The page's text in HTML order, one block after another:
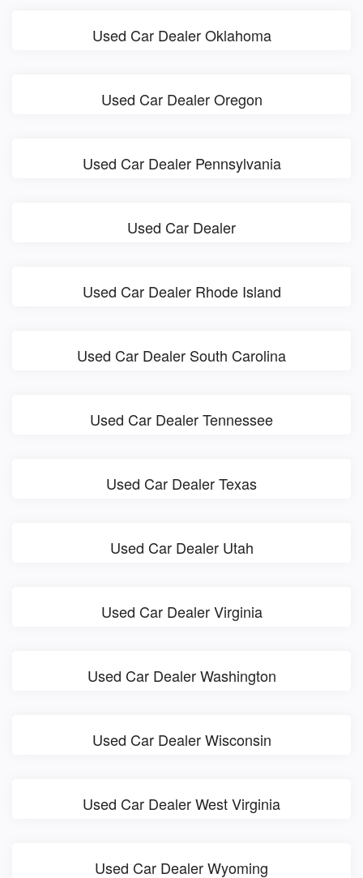
Used Car Dealer Oklahoma
Used Car Dealer Oregon
Used Car Dealer Pennsylvania
Used Car Dealer
Used Car Dealer Rhode Island
Used Car Dealer South Carolina
Used Car Dealer Tennessee
Used Car Dealer Texas
Used Car Dealer Utah
Used Car Dealer Virginia
Used Car Dealer Washington
Used Car Dealer Wisconsin
Used Car Dealer West Virginia
Used Car Dealer Wyoming